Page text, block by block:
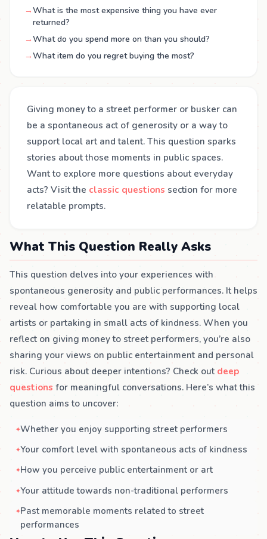
→What is the most expensive thing you have ever
returned?
→What do you spend more on than you should?
→What item do you regret buying the most?
Giving money to a street performer or busker can
be a spontaneous act of generosity or a way to
support local art and talent. This question sparks
stories about those moments in public spaces.
Want to explore more questions about everyday
acts? Visit the classic questions section for more
relatable prompts.
What This Question Really Asks
This question delves into your experiences with
spontaneous generosity and public performances. It helps
reveal how comfortable you are with supporting local
artists or partaking in small acts of kindness. When you
reflect on giving money to street performers, you’re also
sharing your views on public entertainment and personal
risk. Curious about deeper intentions? Check out deep
questions for meaningful conversations. Here’s what this
question aims to uncover:
Whether you enjoy supporting street performers
Your comfort level with spontaneous acts of kindness
How you perceive public entertainment or art
Your attitude towards non-traditional performers
Past memorable moments related to street
performances